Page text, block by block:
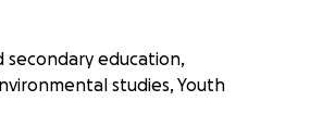
secondary education,
studies, Youth